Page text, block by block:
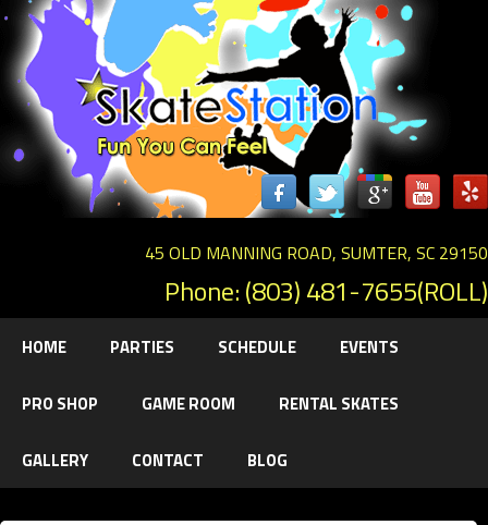
45 OLD MANNING ROAD, SUMTER, SC 29150
Phone: (803) 481-7655(ROLL)
HOME PARTIES SCHEDULE EVENTS
PRO SHOP GAME ROOM RENTAL SKATES
GALLERY CONTACT BLOG